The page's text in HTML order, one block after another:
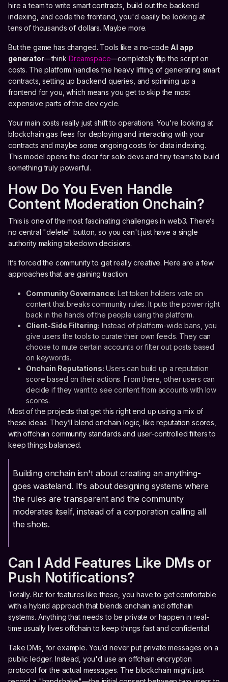
hire a team to write smart contracts, build out the backend
indexing, and code the frontend, you'd easily be looking at
tens of thousands of dollars. Maybe more.
But the game has changed. Tools like a no-code AI app
generator—think Dreamspace—completely flip the script on
costs. The platform handles the heavy lifting of generating smart
contracts, setting up backend queries, and spinning up a
frontend for you, which means you get to skip the most
expensive parts of the dev cycle.
Your main costs really just shift to operations. You're looking at
blockchain gas fees for deploying and interacting with your
contracts and maybe some ongoing costs for data indexing.
This model opens the door for solo devs and tiny teams to build
something truly powerful.
How Do You Even Handle
Content Moderation Onchain?
This is one of the most fascinating challenges in web3. There’s
no central "delete" button, so you can't just have a single
authority making takedown decisions.
It’s forced the community to get really creative. Here are a few
approaches that are gaining traction:
Community Governance: Let token holders vote on
content that breaks community rules. It puts the power right
back in the hands of the people using the platform.
Client-Side Filtering: Instead of platform-wide bans, you
give users the tools to curate their own feeds. They can
choose to mute certain accounts or filter out posts based
on keywords.
Onchain Reputations: Users can build up a reputation
score based on their actions. From there, other users can
decide if they want to see content from accounts with low
scores.
Most of the projects that get this right end up using a mix of
these ideas. They’ll blend onchain logic, like reputation scores,
with offchain community standards and user-controlled filters to
keep things balanced.
Building onchain isn't about creating an anything-
goes wasteland. It's about designing systems where
the rules are transparent and the community
moderates itself, instead of a corporation calling all
the shots.
Can I Add Features Like DMs or
Push Notifications?
Totally. But for features like these, you have to get comfortable
with a hybrid approach that blends onchain and offchain
systems. Anything that needs to be private or happen in real-
time usually lives offchain to keep things fast and confidential.
Take DMs, for example. You’d never put private messages on a
public ledger. Instead, you'd use an offchain encryption
protocol for the actual messages. The blockchain might just